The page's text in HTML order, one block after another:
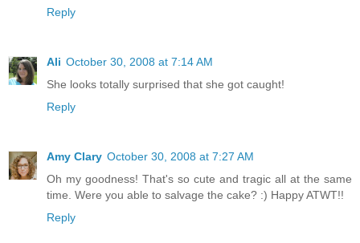
Reply
Ali October 30, 2008 at 7:14 AM
She looks totally surprised that she got caught!
Reply
Amy Clary October 30, 2008 at 7:27 AM
Oh my goodness! That's so cute and tragic all at the same
time. Were you able to salvage the cake? :) Happy ATWT!!
Reply